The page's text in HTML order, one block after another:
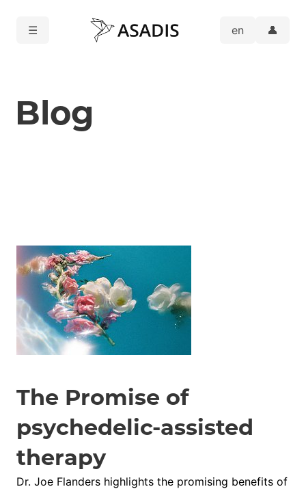
☰ 👤
Blog
The Promise of
psychedelic-assisted
therapy
Dr. Joe Flanders highlights the promising benefits of